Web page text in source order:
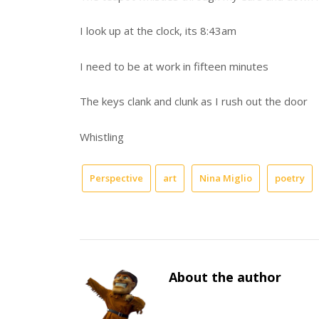
I look up at the clock, its 8:43am
I need to be at work in fifteen minutes
The keys clank and clunk as I rush out the door
Whistling
Perspective art Nina Miglio poetry
About the author